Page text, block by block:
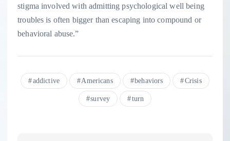
stigma involved with admitting psychological well being
troubles is often bigger than escaping into compound or
behavioral abuse.”
addictive Americans behaviors Crisis
survey turn